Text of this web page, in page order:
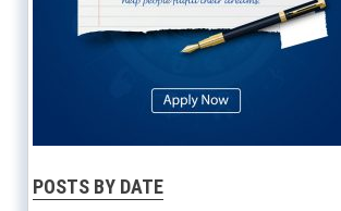
POSTS BY DATE